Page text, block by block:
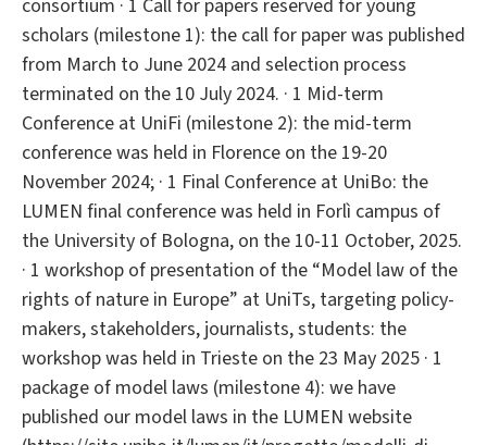
consortium · 1 Call for papers reserved for young
scholars (milestone 1): the call for paper was published
from March to June 2024 and selection process
terminated on the 10 July 2024. · 1 Mid-term
Conference at UniFi (milestone 2): the mid-term
conference was held in Florence on the 19-20
November 2024; · 1 Final Conference at UniBo: the
LUMEN final conference was held in Forlì campus of
the University of Bologna, on the 10-11 October, 2025.
· 1 workshop of presentation of the “Model law of the
rights of nature in Europe” at UniTs, targeting policy-
makers, stakeholders, journalists, students: the
workshop was held in Trieste on the 23 May 2025 · 1
package of model laws (milestone 4): we have
published our model laws in the LUMEN website